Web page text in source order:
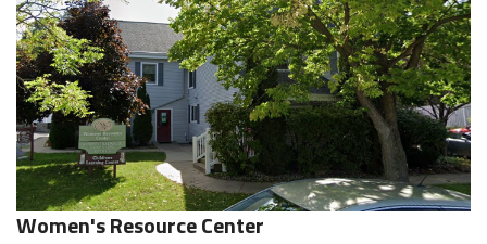
Women's Resource Center